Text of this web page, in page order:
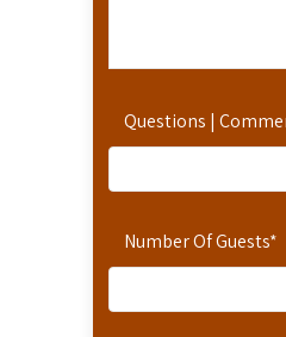
Questions |
Number Of Guests*